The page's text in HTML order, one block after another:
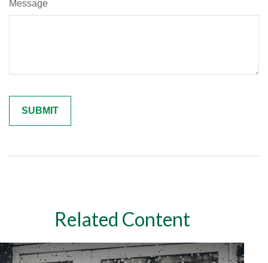
Message
Related Content